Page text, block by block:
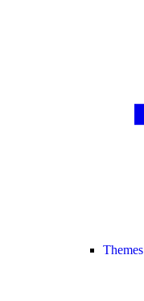
Themes